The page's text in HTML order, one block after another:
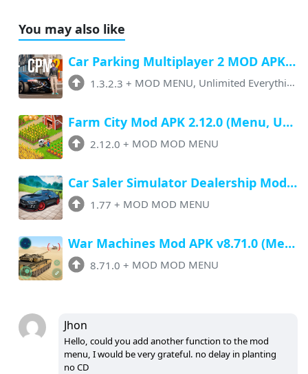
You may also like
Car Parking Multiplayer 2 MOD APK 1.3.2.3 (Unlimited Everything)
1.3.2.3 + MOD MENU, Unlimited Everything
Farm City Mod APK 2.12.0 (Menu, Unlimited Money, Max Level, Speed)
2.12.0 + MOD MOD MENU
Car Saler Simulator Dealership Mod Apk 1.77 (Menu, Unlimited Money, No Ads)
1.77 + MOD MOD MENU
War Machines Mod APK v8.71.0 (Menu, Unlimited Money, Show Enemies Radar)
8.71.0 + MOD MOD MENU
Jhon
Hello, could you add another function to the mod
menu, I would be very grateful. no delay in planting
no CD